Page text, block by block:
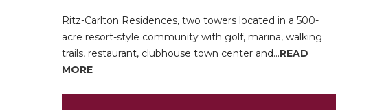
Ritz-Carlton Residences, two towers located in a 500-
acre resort-style community with golf, marina, walking
trails, restaurant, clubhouse town center and...READ
MORE